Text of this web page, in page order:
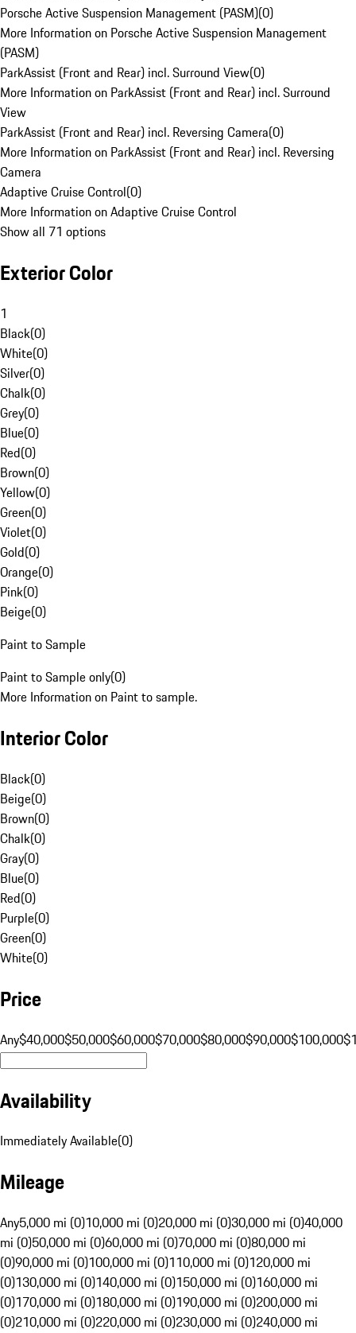
Porsche Active Suspension Management (PASM)(0)
More Information on Porsche Active Suspension Management
(PASM)
ParkAssist (Front and Rear) incl. Surround View(0)
More Information on ParkAssist (Front and Rear) incl. Surround
View
ParkAssist (Front and Rear) incl. Reversing Camera(0)
More Information on ParkAssist (Front and Rear) incl. Reversing
Camera
Adaptive Cruise Control(0)
More Information on Adaptive Cruise Control
Show all 71 options
Exterior Color
1
Black(0)
White(0)
Silver(0)
Chalk(0)
Grey(0)
Blue(0)
Red(0)
Brown(0)
Yellow(0)
Green(0)
Violet(0)
Gold(0)
Orange(0)
Pink(0)
Beige(0)
Paint to Sample
Paint to Sample only(0)
More Information on Paint to sample.
Interior Color
Black(0)
Beige(0)
Brown(0)
Chalk(0)
Gray(0)
Blue(0)
Red(0)
Purple(0)
Green(0)
White(0)
Price
Any$40,000$50,000$60,000$70,000$80,000$90,000$100,000
Availability
Immediately Available(0)
Mileage
Any5,000 mi (0)10,000 mi (0)20,000 mi (0)30,000 mi (0)40,000
mi (0)50,000 mi (0)60,000 mi (0)70,000 mi (0)80,000 mi
(0)90,000 mi (0)100,000 mi (0)110,000 mi (0)120,000 mi
(0)130,000 mi (0)140,000 mi (0)150,000 mi (0)160,000 mi
(0)170,000 mi (0)180,000 mi (0)190,000 mi (0)200,000 mi
(0)210,000 mi (0)220,000 mi (0)230,000 mi (0)240,000 mi